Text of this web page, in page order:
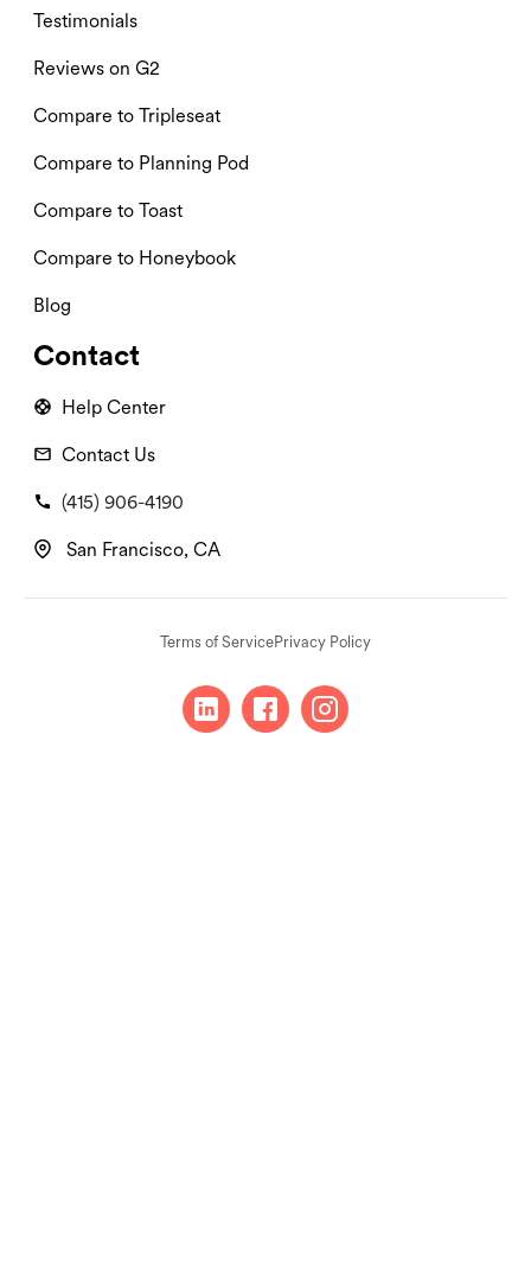
Testimonials
Reviews on G2
Compare to Tripleseat
Compare to Planning Pod
Compare to Toast
Compare to Honeybook
Blog
Contact
Help Center
Contact Us
(415) 906-4190
San Francisco, CA
Terms of ServicePrivacy Policy